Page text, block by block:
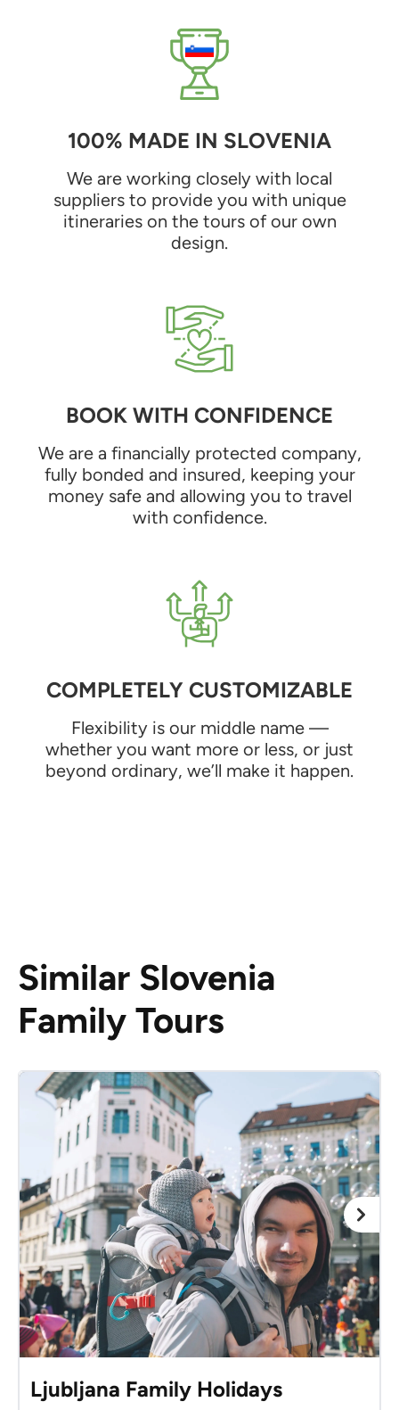
100% MADE IN SLOVENIA
We are working closely with local
suppliers to provide you with unique
itineraries on the tours of our own
design.
BOOK WITH CONFIDENCE
We are a financially protected company,
fully bonded and insured, keeping your
money safe and allowing you to travel
with confidence.
COMPLETELY CUSTOMIZABLE
Flexibility is our middle name —
whether you want more or less, or just
beyond ordinary, we’ll make it happen.
Similar Slovenia
Family Tours
Ljubljana Family Holidays